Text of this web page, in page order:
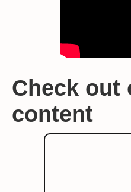
Check out
content